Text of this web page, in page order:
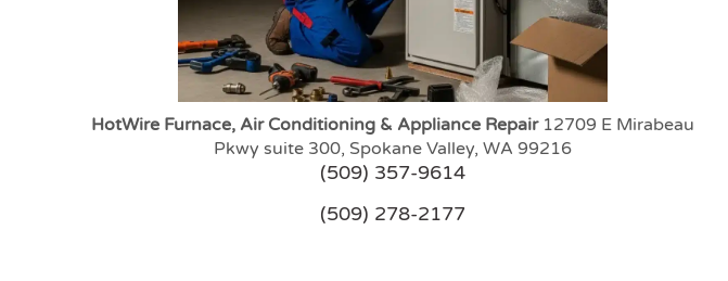
HotWire Furnace, Air Conditioning & Appliance Repair12709 E Mirabeau
Pkwy suite 300, Spokane Valley, WA 99216
(509) 357-9614
(509) 278-2177